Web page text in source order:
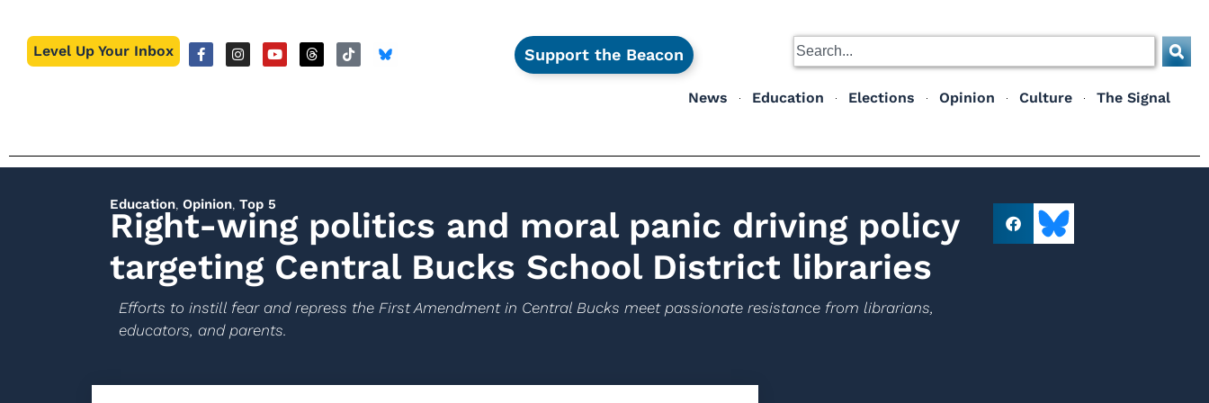
Level Up Your Inbox Support the Beacon
News Education Elections Opinion Culture The Signal
Education, Opinion, Top 5
Right-wing politics and moral panic driving policy
targeting Central Bucks School District libraries
Efforts to instill fear and repress the First Amendment in Central Bucks meet passionate resistance from librarians,
educators, and parents.